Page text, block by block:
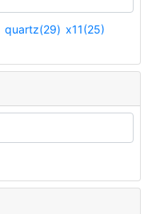
quartz(29) x11(25)